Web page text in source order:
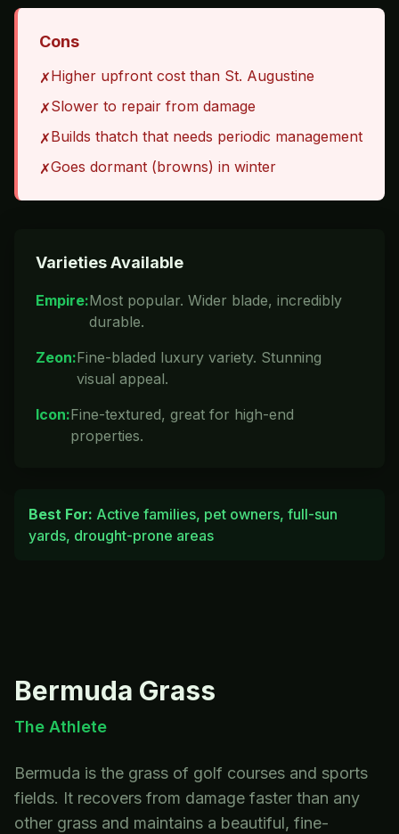
Cons
✗Higher upfront cost than St. Augustine
✗Slower to repair from damage
✗Builds thatch that needs periodic management
✗Goes dormant (browns) in winter
Varieties Available
Empire:Most popular. Wider blade, incredibly
durable.
Zeon:Fine-bladed luxury variety. Stunning
visual appeal.
Icon:Fine-textured, great for high-end
properties.
Best For: Active families, pet owners, full-sun
yards, drought-prone areas
Bermuda Grass
The Athlete
Bermuda is the grass of golf courses and sports
fields. It recovers from damage faster than any
other grass and maintains a beautiful, fine-